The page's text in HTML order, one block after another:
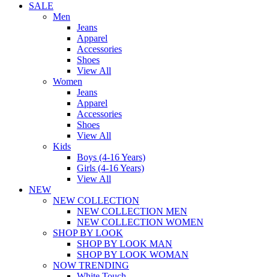
SALE
Men
Jeans
Apparel
Accessories
Shoes
View All
Women
Jeans
Apparel
Accessories
Shoes
View All
Kids
Boys (4-16 Years)
Girls (4-16 Years)
View All
NEW
NEW COLLECTION
NEW COLLECTION MEN
NEW COLLECTION WOMEN
SHOP BY LOOK
SHOP BY LOOK MAN
SHOP BY LOOK WOMAN
NOW TRENDING